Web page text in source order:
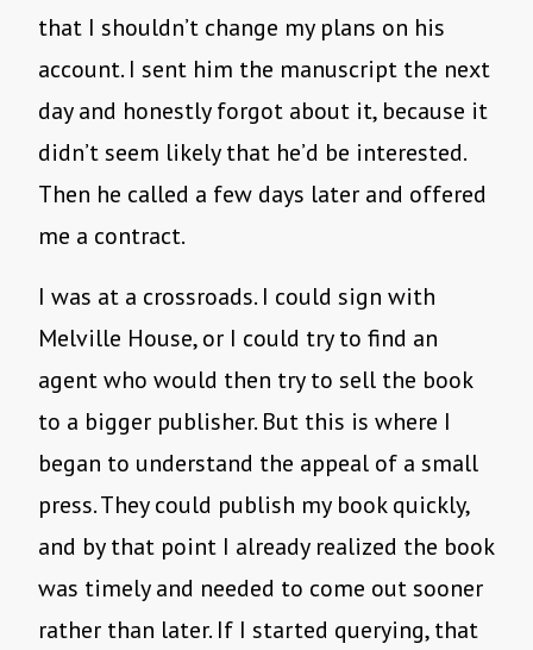
that I shouldn’t change my plans on his
account. I sent him the manuscript the next
day and honestly forgot about it, because it
didn’t seem likely that he’d be interested.
Then he called a few days later and offered
me a contract.
I was at a crossroads. I could sign with
Melville House, or I could try to find an
agent who would then try to sell the book
to a bigger publisher. But this is where I
began to understand the appeal of a small
press. They could publish my book quickly,
and by that point I already realized the book
was timely and needed to come out sooner
rather than later. If I started querying, that